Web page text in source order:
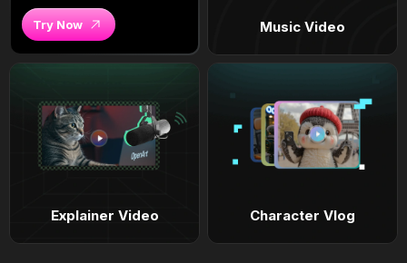
Try Now Music Video
Explainer Video Character Vlog